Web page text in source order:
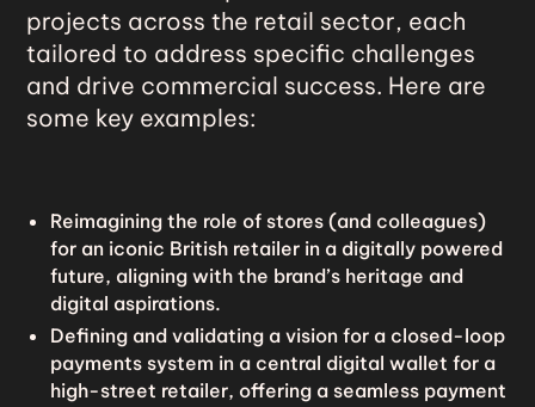
projects across the retail sector, each
tailored to address specific challenges
and drive commercial success. Here are
some key examples:
Reimagining the role of stores (and colleagues)
for an iconic British retailer in a digitally powered
future, aligning with the brand’s heritage and
digital aspirations.
Defining and validating a vision for a closed-loop
payments system in a central digital wallet for a
high-street retailer, offering a seamless payment